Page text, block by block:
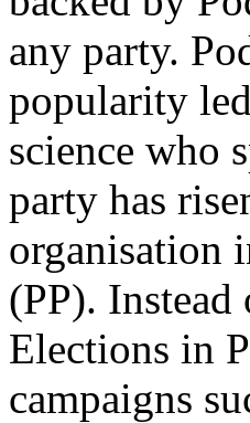
any party.
popularity
science who
party has
organisation
(PP).
Elections in
campaigns